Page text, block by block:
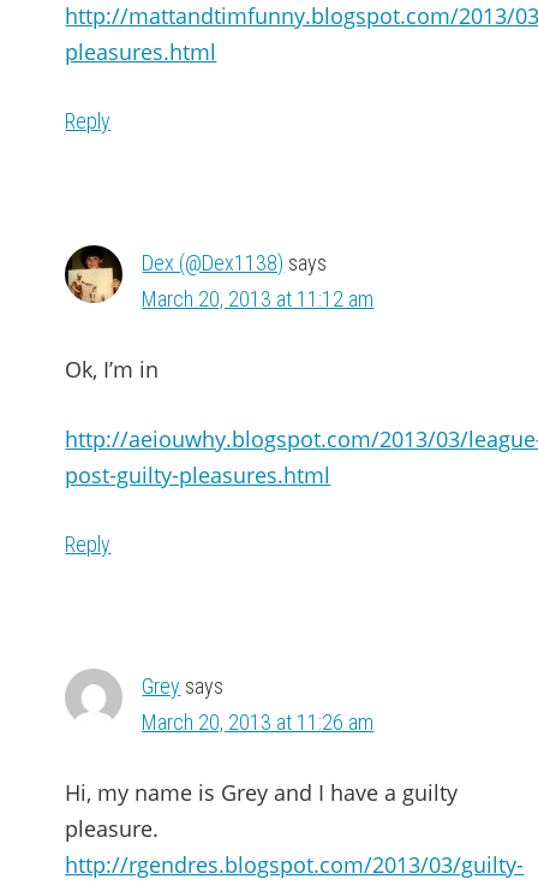
http://mattandtimfunny.blogspot.com/2013/
pleasures.html
Reply
Dex (@Dex1138) says
March 20, 2013 at 11:12 am
Ok, I’m in
http://aeiouwhy.blogspot.com/2013/03/
post-guilty-pleasures.html
Reply
Grey says
March 20, 2013 at 11:26 am
Hi, my name is Grey and I have a guilty
pleasure.
http://rgendres.blogspot.com/2013/03/guilty-